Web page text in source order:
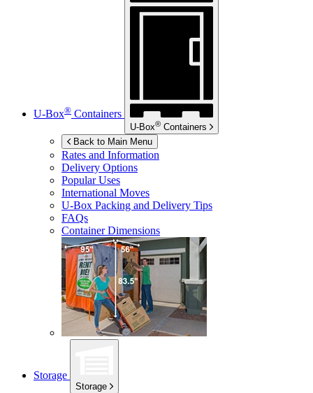
U-Box® Containers
U-Box® Containers
Back to Main Menu
Rates and Information
Delivery Options
Popular Uses
International Moves
U-Box Packing and Delivery Tips
FAQs
Container Dimensions
Storage
Storage